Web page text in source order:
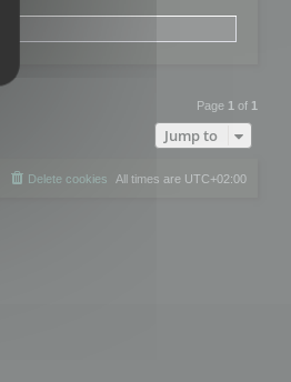
Page 1 of 1
Jump to
All times are UTC+02:00
Delete cookies